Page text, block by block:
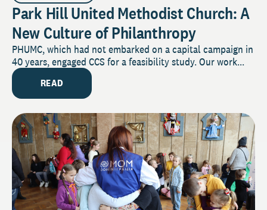
Park Hill United Methodist Church: A
New Culture of Philanthropy
PHUMC, which had not embarked on a capital campaign in
40 years, engaged CCS for a feasibility study. Our work...
READ